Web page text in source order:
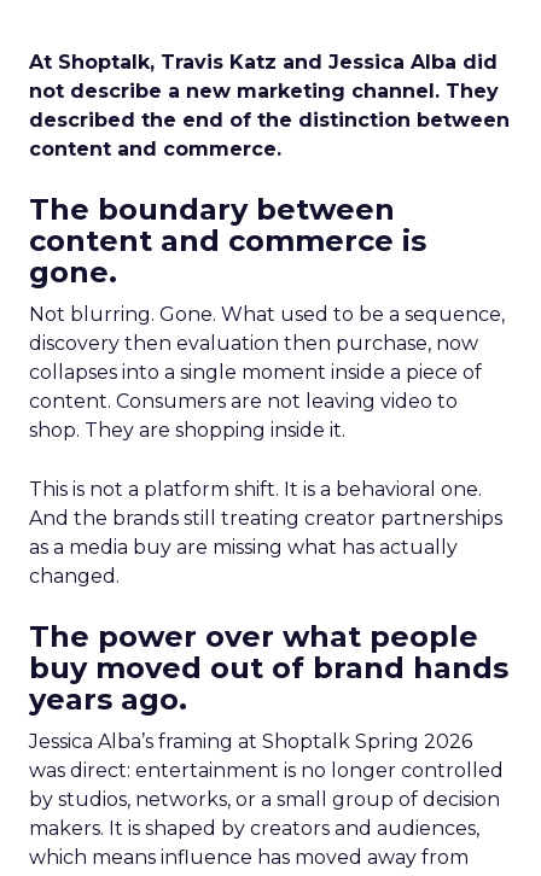
At Shoptalk, Travis Katz and Jessica Alba did
not describe a new marketing channel. They
described the end of the distinction between
content and commerce.
The boundary between
content and commerce is
gone.
Not blurring. Gone. What used to be a sequence,
discovery then evaluation then purchase, now
collapses into a single moment inside a piece of
content. Consumers are not leaving video to
shop. They are shopping inside it.
This is not a platform shift. It is a behavioral one.
And the brands still treating creator partnerships
as a media buy are missing what has actually
changed.
The power over what people
buy moved out of brand hands
years ago.
Jessica Alba’s framing at Shoptalk Spring 2026
was direct: entertainment is no longer controlled
by studios, networks, or a small group of decision
makers. It is shaped by creators and audiences,
which means influence has moved away from